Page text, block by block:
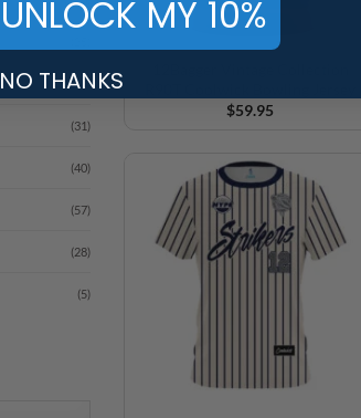
(25)
(31)
$59.95
UNLOCK MY 10%
NO THANKS